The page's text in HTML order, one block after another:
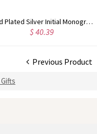
Rose Gold Plated Vine Font Circle Initial Monogram Necklace
Previous Product